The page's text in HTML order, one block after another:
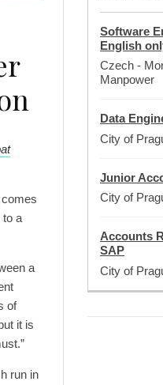
to a
a
of
it is
run in
Software
English
Czech -
Manpower
Data
City of
Junior
City of
Accounts
SAP
City of